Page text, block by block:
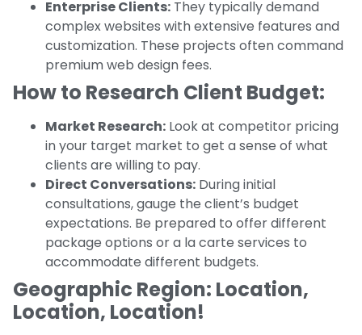
Enterprise Clients: They typically demand
complex websites with extensive features and
customization. These projects often command
premium web design fees.
How to Research Client Budget:
Market Research: Look at competitor pricing
in your target market to get a sense of what
clients are willing to pay.
Direct Conversations: During initial
consultations, gauge the client’s budget
expectations. Be prepared to offer different
package options or a la carte services to
accommodate different budgets.
Geographic Region: Location,
Location, Location!